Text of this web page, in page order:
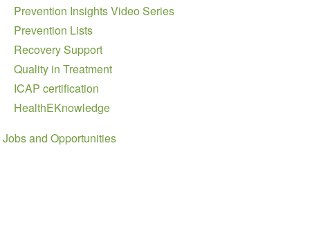
Prevention Insights Video Series
Prevention Lists
Recovery Support
Quality in Treatment
ICAP certification
HealthEKnowledge
Jobs and Opportunities